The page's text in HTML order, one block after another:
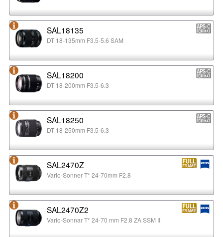
SAL18135
DT 18-135mm F3.5-5.6 SAM
SAL18200
DT 18-200mm F3.5-6.3
SAL18250
DT 18-250mm F3.5-6.3
SAL2470Z
Vario-Sonner T* 24-70mm F2.8
SAL2470Z2
Vario-Sonnar T* 24-70 mm F2.8 ZA SSM II